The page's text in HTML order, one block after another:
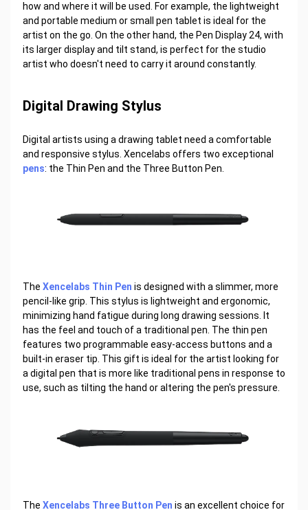
how and where it will be used. For example, the lightweight
and portable medium or small pen tablet is ideal for the
artist on the go. On the other hand, the Pen Display 24, with
its larger display and tilt stand, is perfect for the studio
artist who doesn't need to carry it around constantly.
Digital Drawing Stylus
Digital artists using a drawing tablet need a comfortable
and responsive stylus. Xencelabs offers two exceptional
pens: the Thin Pen and the Three Button Pen.
The Xencelabs Thin Pen is designed with a slimmer, more
pencil-like grip. This stylus is lightweight and ergonomic,
minimizing hand fatigue during long drawing sessions. It
has the feel and touch of a traditional pen. The thin pen
features two programmable easy-access buttons and a
built-in eraser tip. This gift is ideal for the artist looking for
a digital pen that is more like traditional pens in response to
use, such as tilting the hand or altering the pen's pressure.
The Xencelabs Three Button Pen is an excellent choice for